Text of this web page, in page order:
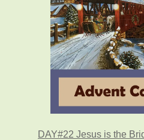
DAY#22 Jesus is the